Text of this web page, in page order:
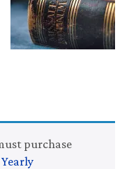
purchase
Yearly